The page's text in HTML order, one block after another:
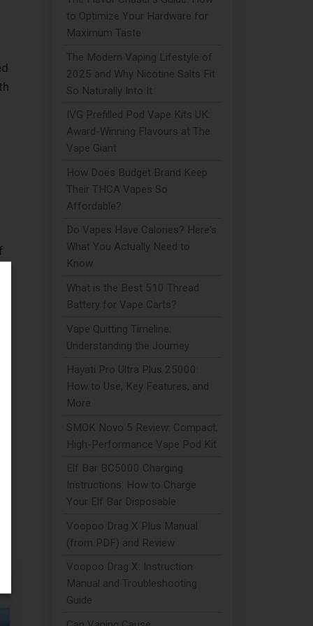
to Optimize Your Hardware for
Maximum Taste
The Modern Vaping Lifestyle of
2025 and Why Nicotine Salts Fit
So Naturally Into It
IVG Prefilled Pod Vape Kits UK:
Award-Winning Flavours at The
Vape Giant
How Does Budget Brand Keep
Their THCA Vapes So
Affordable?
Do Vapes Have Calories? Here's
What You Actually Need to
Know
What is the Best 510 Thread
Battery for Vape Carts?
Vape Quitting Timeline:
Understanding the Journey
Hayati Pro Ultra Plus 25000:
How to Use, Key Features, and
More
SMOK Novo 5 Review: Compact,
High-Performance Vape Pod Kit
Elf Bar BC5000 Charging
Instructions: How to Charge
Your Elf Bar Disposable
Voopoo Drag X Plus Manual
(from PDF) and Review
Voopoo Drag X: Instruction
Manual and Troubleshooting
Guide